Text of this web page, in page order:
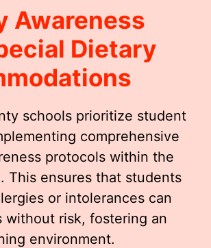
Awareness
Dietary
schools prioritize student
comprehensive
protocols within the
This ensures that students
or intolerances can
without risk, fostering an
environment.